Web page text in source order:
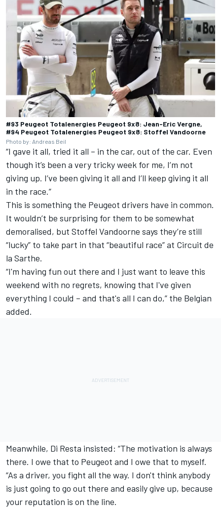
#93 Peugeot Totalenergies Peugeot 9x8: Jean-Eric Vergne,
#94 Peugeot Totalenergies Peugeot 9x8: Stoffel Vandoorne
Photo by: Andreas Beil
“I gave it all, tried it all – in the car, out of the car. Even
though it’s been a very tricky week for me, I’m not
giving up. I’ve been giving it all and I’ll keep giving it all
in the race.”
This is something the Peugeot drivers have in common.
It wouldn’t be surprising for them to be somewhat
demoralised, but Stoffel Vandoorne says they’re still
“lucky” to take part in that “beautiful race” at Circuit de
la Sarthe.
“I'm having fun out there and I just want to leave this
weekend with no regrets, knowing that I've given
everything I could – and that's all I can do,” the Belgian
added.
Meanwhile, Di Resta insisted: “The motivation is always
there. I owe that to Peugeot and I owe that to myself.
“As a driver, you fight all the way. I don't think anybody
is just going to go out there and easily give up, because
your reputation is on the line.